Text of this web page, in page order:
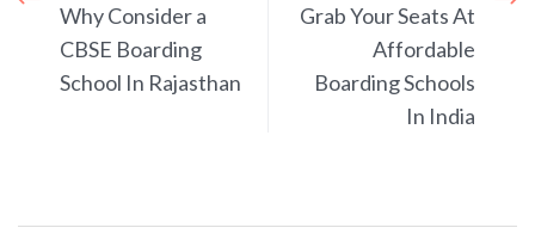
Why Consider a
CBSE Boarding
School In Rajasthan
Grab Your Seats At
Affordable
Boarding Schools
In India